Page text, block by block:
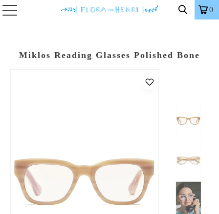
0
Miklos Reading Glasses Polished Bone